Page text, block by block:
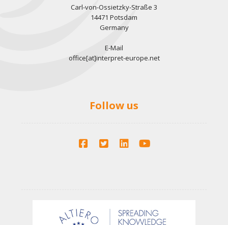
Carl-von-Ossietzky-Straße 3
14471 Potsdam
Germany
E-Mail
office[at]interpret-europe.net
Follow us